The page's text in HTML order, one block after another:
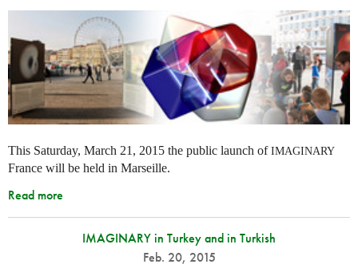
This Saturday, March 21, 2015 the public launch ofIMAGINARY
France will be held in Marseille.
Read more
IMAGINARY in Turkey and in Turkish
Feb. 20, 2015